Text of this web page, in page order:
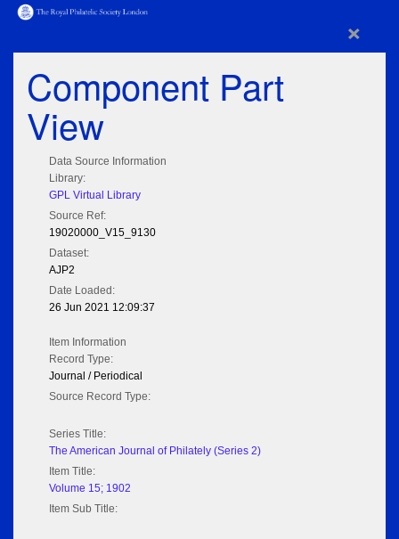
×
Component Part
View
Data Source Information
Library:
GPL Virtual Library
Source Ref:
19020000_V15_9130
Dataset:
AJP2
Date Loaded:
26 Jun 2021 12:09:37
Item Information
Record Type:
Journal / Periodical
Source Record Type:
Series Title:
The American Journal of Philately (Series 2)
Item Title:
Volume 15; 1902
Item Sub Title: